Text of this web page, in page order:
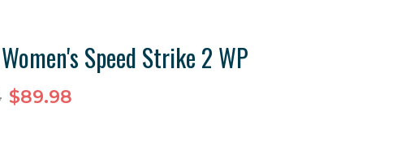
Speed Strike 2 WP
$89.98